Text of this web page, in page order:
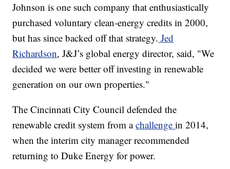
Johnson is one such company that enthusiastically
purchased voluntary clean-energy credits in 2000,
but has since backed off that strategy. Jed
Richardson, J&J’s global energy director, said, "We
decided we were better off investing in renewable
generation on our own properties."
The Cincinnati City Council defended the
renewable credit system from achallengein 2014,
when the interim city manager recommended
returning to Duke Energy for power.